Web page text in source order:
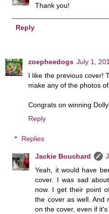
Thank you!
Reply
zoepheedogs July 1,
I like the previous cover!
make any of the photos
Congrats on winning
Reply
Replies
Jackie Bouchard
Yeah, it would have
cover. I was sad
now. I get their point
the cover as well. And
on the cover, even if